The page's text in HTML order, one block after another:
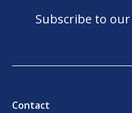
Subscribe to
Contact